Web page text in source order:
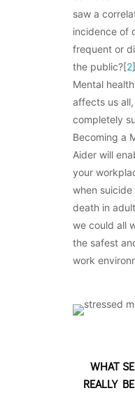
saw a
incidence of
frequent or
the public?[2]
Mental
affects us
completely
Becoming a
Aider will
your
when
death in
we could all
the safest
work
WHAT
REALLY